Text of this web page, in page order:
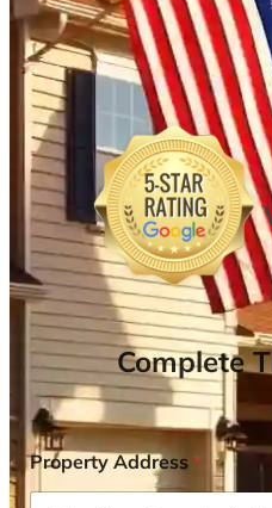
Complete
Property Address*